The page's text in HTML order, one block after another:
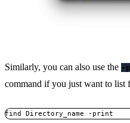
Similarly, you can also use the -
command if you just want to list
find Directory_name -print